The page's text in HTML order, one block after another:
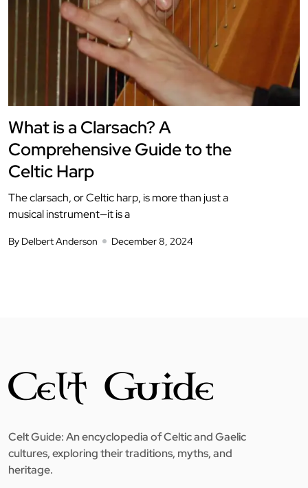
What is a Clarsach? A
Comprehensive Guide to the
Celtic Harp
The clarsach, or Celtic harp, is more than just a
musical instrument—it is a
By Delbert Anderson December 8, 2024
Celt Guide: An encyclopedia of Celtic and Gaelic
cultures, exploring their traditions, myths, and
heritage.